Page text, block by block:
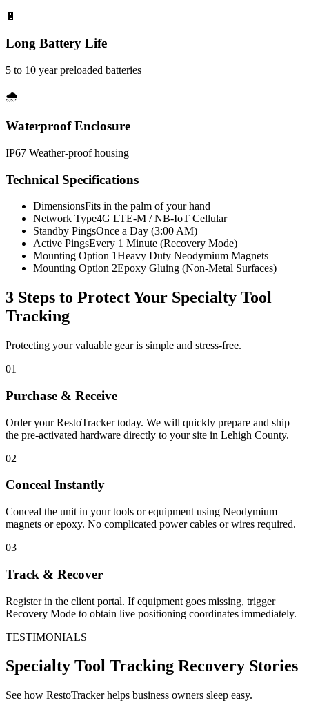
🔋
Long Battery Life
5 to 10 year preloaded batteries
🌧️
Waterproof Enclosure
IP67 Weather-proof housing
Technical Specifications
DimensionsFits in the palm of your hand
Network Type4G LTE-M / NB-IoT Cellular
Standby PingsOnce a Day (3:00 AM)
Active PingsEvery 1 Minute (Recovery Mode)
Mounting Option 1Heavy Duty Neodymium Magnets
Mounting Option 2Epoxy Gluing (Non-Metal Surfaces)
3 Steps to Protect Your Specialty Tool
Tracking
Protecting your valuable gear is simple and stress-free.
01
Purchase & Receive
Order your RestoTracker today. We will quickly prepare and ship
the pre-activated hardware directly to your site in Lehigh County.
02
Conceal Instantly
Conceal the unit in your tools or equipment using Neodymium
magnets or epoxy. No complicated power cables or wires required.
03
Track & Recover
Register in the client portal. If equipment goes missing, trigger
Recovery Mode to obtain live positioning coordinates immediately.
TESTIMONIALS
Specialty Tool Tracking Recovery Stories
See how RestoTracker helps business owners sleep easy.